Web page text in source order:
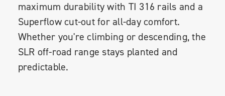
maximum durability with TI 316 rails and a
Superflow cut-out for all-day comfort.
Whether you're climbing or descending, the
SLR off-road range stays planted and
predictable.